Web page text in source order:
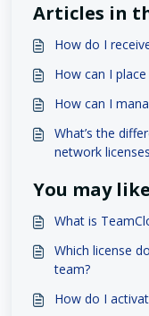
Articles in
How do I
How can I
How can I
What’s the
network
You may
What is
Which license
team?
How do I